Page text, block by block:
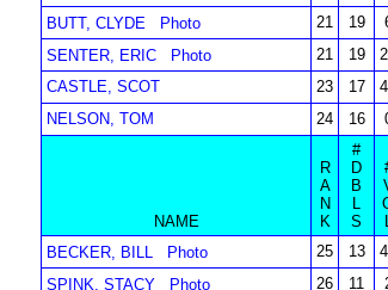
BUTT, CLYDE
Photo 21 19
SENTER, ERIC
Photo 21 19
CASTLE, SCOT
23 17
NELSON, TOM
24 16
NAME
R
A
N
K
#
D
B
L
S
BECKER, BILL
Photo 25 13
SPINK, STACY
Photo 26 11